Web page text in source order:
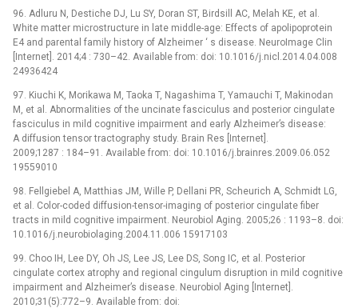
96. Adluru N, Destiche DJ, Lu SY, Doran ST, Birdsill AC, Melah KE, et al.
White matter microstructure in late middle-age: Effects of apolipoprotein
E4 and parental family history of Alzheimer ‘ s disease. NeuroImage Clin
[Internet]. 2014;4 : 730–42. Available from: doi: 10.1016/j.nicl.2014.04.008
24936424
97. Kiuchi K, Morikawa M, Taoka T, Nagashima T, Yamauchi T, Makinodan
M, et al. Abnormalities of the uncinate fasciculus and posterior cingulate
fasciculus in mild cognitive impairment and early Alzheimer’s disease:
A diffusion tensor tractography study. Brain Res [Internet].
2009;1287 : 184–91. Available from: doi: 10.1016/j.brainres.2009.06.052
19559010
98. Fellgiebel A, Matthias JM, Wille P, Dellani PR, Scheurich A, Schmidt LG,
et al. Color-coded diffusion-tensor-imaging of posterior cingulate fiber
tracts in mild cognitive impairment. Neurobiol Aging. 2005;26 : 1193–8. doi:
10.1016/j.neurobiolaging.2004.11.006 15917103
99. Choo IH, Lee DY, Oh JS, Lee JS, Lee DS, Song IC, et al. Posterior
cingulate cortex atrophy and regional cingulum disruption in mild cognitive
impairment and Alzheimer’s disease. Neurobiol Aging [Internet].
2010;31(5):772–9. Available from: doi: